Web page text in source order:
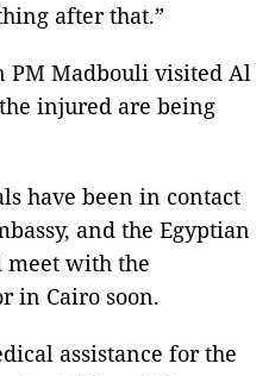
after that.”
PM Madbouli visited Al
injured are being
have been in contact
and the Egyptian
with the
in Cairo soon.
assistance for the